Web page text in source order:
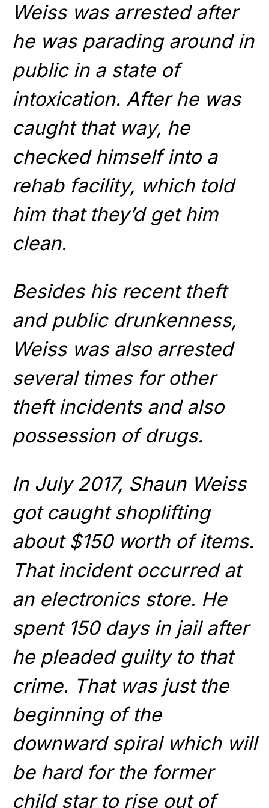
Weiss was arrested after
he was parading around in
public in a state of
intoxication. After he was
caught that way, he
checked himself into a
rehab facility, which told
him that they’d get him
clean.
Besides his recent theft
and public drunkenness,
Weiss was also arrested
several times for other
theft incidents and also
possession of drugs.
In July 2017, Shaun Weiss
got caught shoplifting
about $150 worth of items.
That incident occurred at
an electronics store. He
spent 150 days in jail after
he pleaded guilty to that
crime. That was just the
beginning of the
downward spiral which will
be hard for the former
child star to rise out of